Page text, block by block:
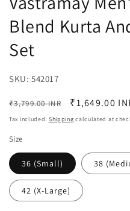
Blend Kurta
Set
SKU: SKU:
542017
Regular
price
₹3,799.00 INR
Sale
price
₹1,649.00
Tax included. Shipping calculated at
Size
36 (Small) 38
42 (X-Large)